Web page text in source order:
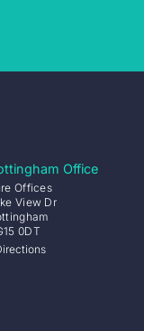
Office
Offices
View Dr
0DT